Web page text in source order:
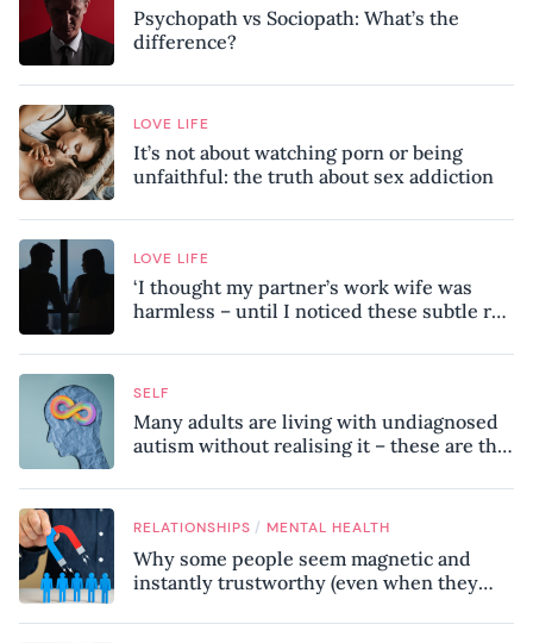
Psychopath vs Sociopath: What’s the
difference?
LOVE LIFE
It’s not about watching porn or being
unfaithful: the truth about sex addiction
LOVE LIFE
‘I thought my partner’s work wife was
harmless – until I noticed these subtle red
SELF
Many adults are living with undiagnosed
autism without realising it – these are the
know
RELATIONSHIPS / MENTAL HEALTH
Why some people seem magnetic and
instantly trustworthy (even when they